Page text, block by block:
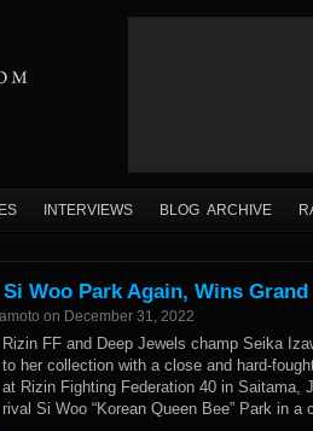
INTERVIEWS BLOG ARCHIVE
Woo Park Again, Wins
on December 31, 2022
Rizin FF and Deep Jewels champ Seika
to her collection with a close and hard-
at Rizin Fighting Federation 40 in Saitama,
rival Si Woo “Korean Queen Bee” Park in